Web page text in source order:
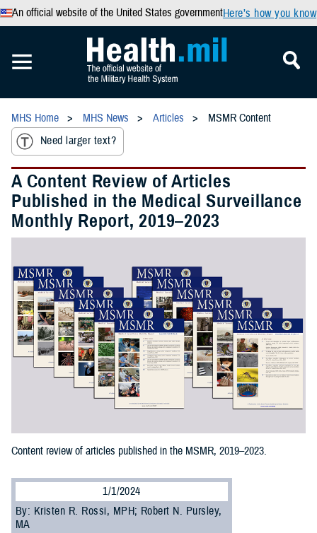
An official website of the United States governmentHere’s how you know
MHS Home MHS News Articles
MSMR Content
Need larger text?
A Content Review of Articles
Published in the Medical Surveillance
Monthly Report, 2019–2023
Content review of articles published in the MSMR, 2019–2023.
1/1/2024
By: Kristen R. Rossi, MPH; Robert N. Pursley,
MA